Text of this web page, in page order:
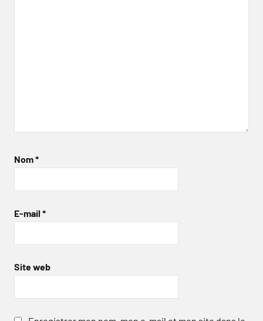
Nom*
E-mail *
Site web